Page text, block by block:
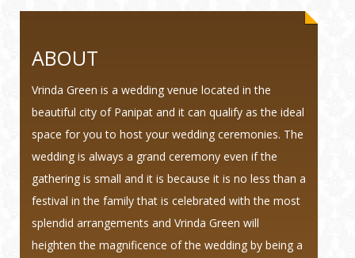
ABOUT
Vrinda Green is a wedding venue located in the
beautiful city of Panipat and it can qualify as the ideal
space for you to host your wedding ceremonies. The
wedding is always a grand ceremony even if the
gathering is small and it is because it is no less than a
festival in the family that is celebrated with the most
splendid arrangements and Vrinda Green will
heighten the magnificence of the wedding by being a